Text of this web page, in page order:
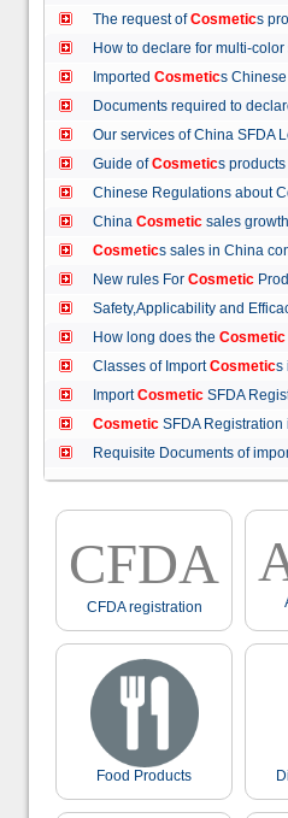
The request ofCosmetics
How to declare for multi-
Imported Cosmetics
Documents required to
Our services of China SFDA
Guide ofCosmetics
Chinese Regulations about
China Cosmetic sales
Cosmetics sales in China
New rules For Cosmetic
Safety,Applicability and
How long does the Cosmetic
Classes of ImportCosmetics
ImportCosmetic SFDA
Cosmetic SFDA
Requisite Documents of
CFDA
CFDA registration
Food Products